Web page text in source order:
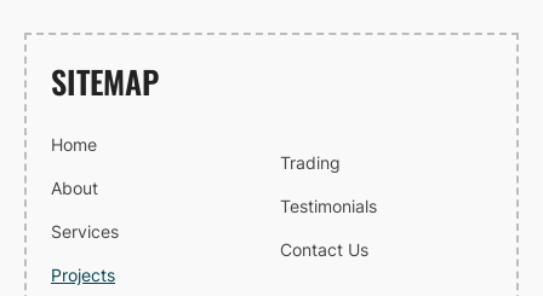
SITEMAP
Home
About
Services
Projects
Trading
Testimonials
Contact Us